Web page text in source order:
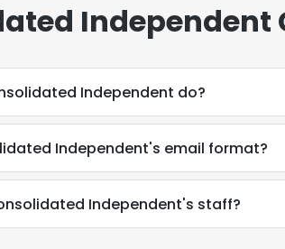
Independent
Independent do?
Independent's email format?
Independent's staff?